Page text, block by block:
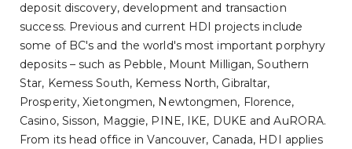
deposit discovery, development and transaction
success. Previous and current HDI projects include
some of BC's and the world's most important porphyry
deposits – such as Pebble, Mount Milligan, Southern
Star, Kemess South, Kemess North, Gibraltar,
Prosperity, Xietongmen, Newtongmen, Florence,
Casino, Sisson, Maggie, PINE, IKE, DUKE and AuRORA.
From its head office in Vancouver, Canada, HDI applies